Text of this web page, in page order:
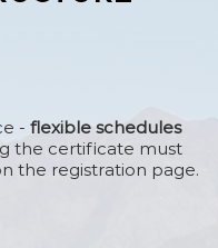
- flexible schedules
the certificate must
the registration page.